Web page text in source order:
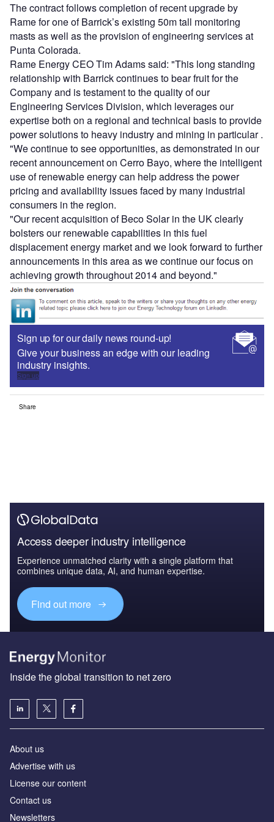
The contract follows completion of recent upgrade by
Rame for one of Barrick’s existing 50m tall monitoring
masts as well as the provision of engineering services at
Punta Colorada.
Rame Energy CEO Tim Adams said: "This long standing
relationship with Barrick continues to bear fruit for the
Company and is testament to the quality of our
Engineering Services Division, which leverages our
expertise both on a regional and technical basis to provide
power solutions to heavy industry and mining in particular .
"We continue to see opportunities, as demonstrated in our
recent announcement on Cerro Bayo, where the intelligent
use of renewable energy can help address the power
pricing and availability issues faced by many industrial
consumers in the region.
"Our recent acquisition of Beco Solar in the UK clearly
bolsters our renewable capabilities in this fuel
displacement energy market and we look forward to further
announcements in this area as we continue our focus on
achieving growth throughout 2014 and beyond."
Sign up for our daily news round-up!
Give your business an edge with our leading
industry insights.
Sign up
Share
Access deeper industry intelligence
Experience unmatched clarity with a single platform that
combines unique data, AI, and human expertise.
Find out more
Inside the global transition to net zero
About us
Advertise with us
License our content
Contact us
Newsletters